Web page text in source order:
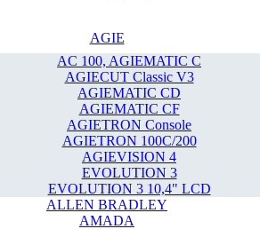
AGIE
AC 100, AGIEMATIC C
AGIECUT Classic V3
AGIEMATIC CD
AGIEMATIC CF
AGIETRON Console
AGIETRON 100C/200
AGIEVISION 4
EVOLUTION 3
EVOLUTION 3 10,4" LCD
ALLEN BRADLEY
AMADA